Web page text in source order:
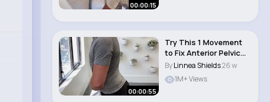
00:00:15
00:00:55
Try This 1 Movement
to Fix Anterior Pelvic
Tilt #shorts..
ByLinnea Shields26 w
1M+ Views